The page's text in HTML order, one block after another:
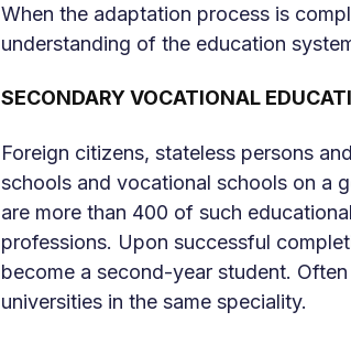
When the adaptation process is
understanding of the education
SECONDARY VOCATIONAL
Foreign citizens, stateless persons
schools and vocational schools on a
are more than 400 of such
professions. Upon successful
become a second-year student.
universities in the same speciality.